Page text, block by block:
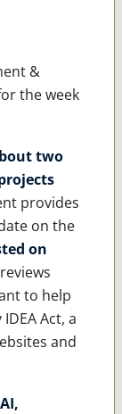
&
the week
two
provides
on the
on
to help
Act, a
and